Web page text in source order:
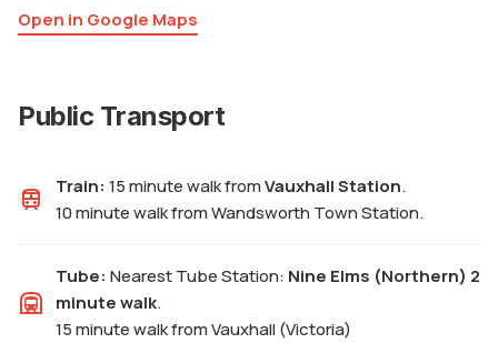
Open in Google Maps
Public Transport
Train: 15 minute walk fromVauxhall Station.
10 minute walk from Wandsworth Town Station.
Tube: Nearest Tube Station: Nine Elms (Northern) 2
minute walk.
15 minute walk from Vauxhall (Victoria)